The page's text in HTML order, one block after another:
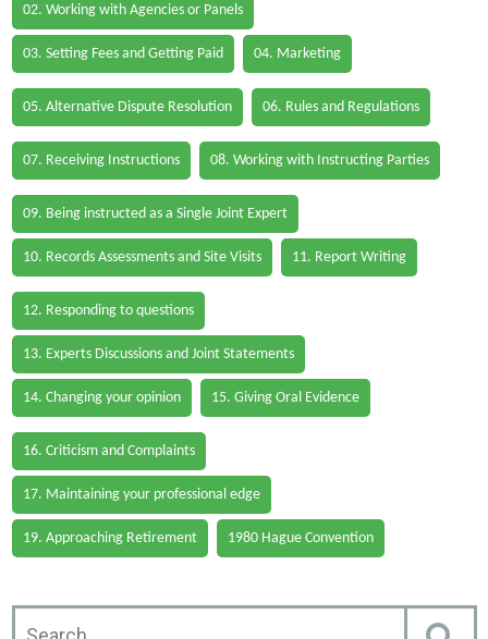
02. Working with Agencies or Panels
03. Setting Fees and Getting Paid 04. Marketing
05. Alternative Dispute Resolution 06. Rules and Regulations
07. Receiving Instructions 08. Working with Instructing Parties
09. Being instructed as a Single Joint Expert
10. Records Assessments and Site Visits 11. Report Writing
12. Responding to questions
13. Experts Discussions and Joint Statements
14. Changing your opinion 15. Giving Oral Evidence
16. Criticism and Complaints
17. Maintaining your professional edge
19. Approaching Retirement 1980 Hague Convention